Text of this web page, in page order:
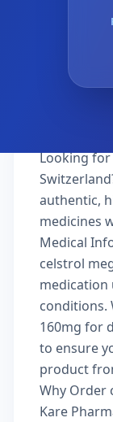
Looking for
authentic,
medicines
Medical
celstrol
medication
conditions.
160mg for
to ensure
product
Why Order
Kare